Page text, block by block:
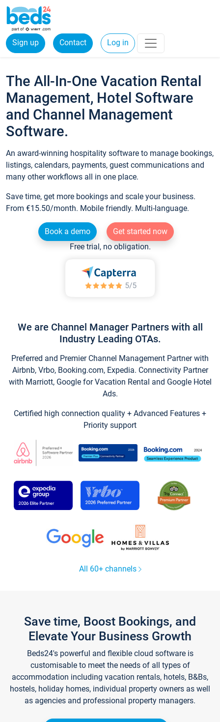
Sign up Contact Log in
The All-In-One Vacation Rental
Management, Hotel Software
and Channel Management
Software.
An award-winning hospitality software to manage bookings,
listings, calendars, payments, guest communications and
many other workflows all in one place.
Save time, get more bookings and scale your business.
From €15.50/month. Mobile friendly. Multi-language.
Book a demo
Get started now
Free trial, no obligation.
We are Channel Manager Partners with all
Industry Leading OTAs.
Preferred and Premier Channel Management Partner with
Airbnb, Vrbo, Booking.com, Expedia. Connectivity Partner
with Marriott, Google for Vacation Rental and Google Hotel
Ads.
Certified high connection quality + Advanced Features +
Priority support
All 60+ channels
Save time, Boost Bookings, and
Elevate Your Business Growth
Beds24's powerful and flexible cloud software is
customisable to meet the needs of all types of
accommodation including vacation rentals, hotels, B&Bs,
hostels, holiday homes, individual property owners as well
as agencies and professional property managers.